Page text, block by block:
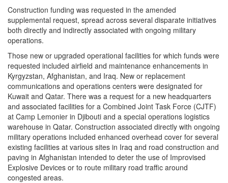
Construction funding was requested in the amended
supplemental request, spread across several disparate initiatives
both directly and indirectly associated with ongoing military
operations.
Those new or upgraded operational facilities for which funds were
requested included airfield and maintenance enhancements in
Kyrgyzstan, Afghanistan, and Iraq. New or replacement
communications and operations centers were designated for
Kuwait and Qatar. There was a request for a new headquarters
and associated facilities for a Combined Joint Task Force (CJTF)
at Camp Lemonier in Djibouti and a special operations logistics
warehouse in Qatar. Construction associated directly with ongoing
military operations included enhanced overhead cover for several
existing facilities at various sites in Iraq and road construction and
paving in Afghanistan intended to deter the use of Improvised
Explosive Devices or to route military road traffic around
congested areas.